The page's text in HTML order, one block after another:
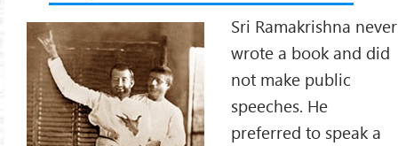
Sri Ramakrishna never
wrote a book and did
not make public
speeches. He
preferred to speak a